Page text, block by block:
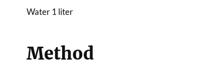
Water 1 liter
Method